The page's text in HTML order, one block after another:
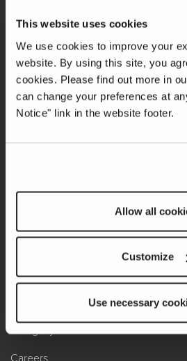
This website uses cookies
We use cookies to improve your
website. By using this site, you
cookies. Please find out more in
can change your preferences at
Notice" link in the website footer.
Allow all
Customize
Use necessary
Shop Parts
Warranty
Recalls
California Consumers
Locate A Dealer
A Legacy of Adventure